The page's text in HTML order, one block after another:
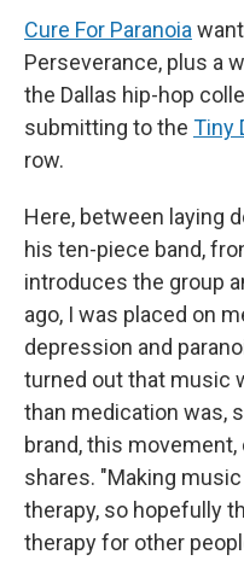
Cure For Paranoia
Perseverance, plus a
the Dallas hip-hop
submitting to the Tiny
row.
Here, between laying
his ten-piece band,
introduces the group
ago, I was placed on
depression and
turned out that music
than medication was,
brand, this movement,
shares. "Making
therapy, so hopefully
therapy for other